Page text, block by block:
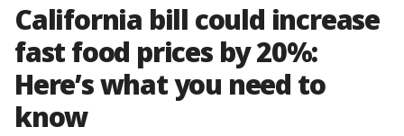
California bill could increase
fast food prices by 20%:
Here’s what you need to
know